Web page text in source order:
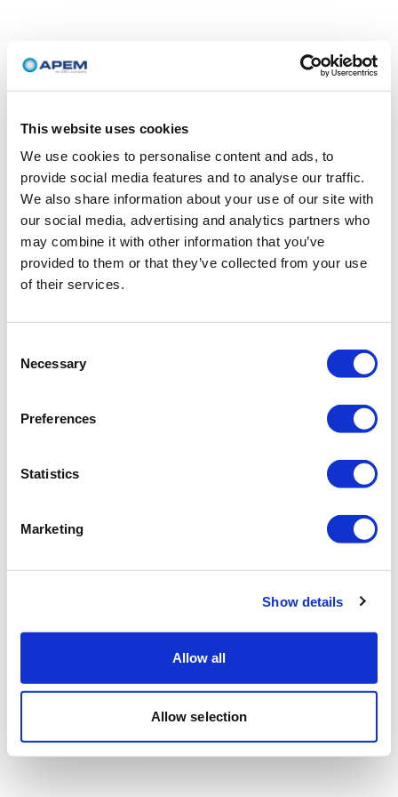
This website uses cookies
We use cookies to personalise content and ads, to
provide social media features and to analyse our traffic.
We also share information about your use of our site with
our social media, advertising and analytics partners who
may combine it with other information that you’ve
provided to them or that they’ve collected from your use
of their services.
Selection
Necessary
Preferences
Statistics
Marketing
Show details
Allow all
Allow selection